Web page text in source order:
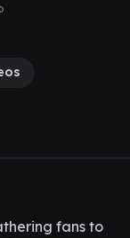
Gameplay
fans to